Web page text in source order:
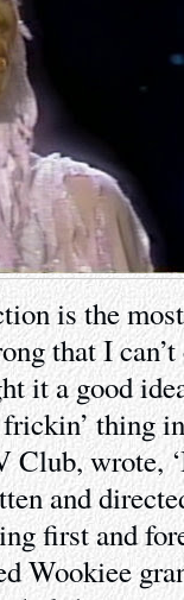
is the
that I
it a good
frickin’ thing
wrote,
and
first and
Wookiee